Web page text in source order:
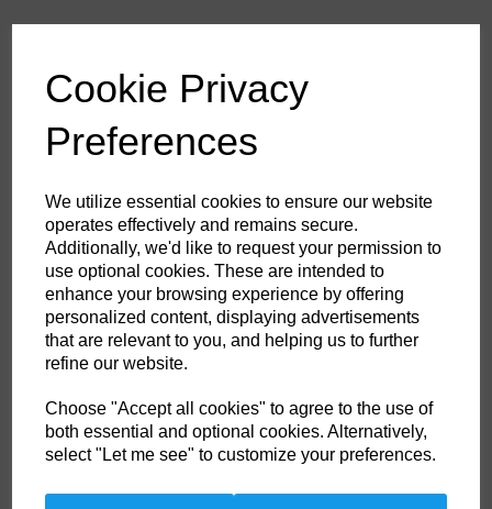
Cookie Privacy
Preferences
We utilize essential cookies to ensure our website
operates effectively and remains secure.
Additionally, we'd like to request your permission to
use optional cookies. These are intended to
enhance your browsing experience by offering
personalized content, displaying advertisements
that are relevant to you, and helping us to further
refine our website.
Choose "Accept all cookies" to agree to the use of
both essential and optional cookies. Alternatively,
select "Let me see" to customize your preferences.
£53.60ex. VAT
Colour
HS Commodity Code: 6211321000
Country of Origin:BD
Non- Stock Item (delivery approx 3-5days)
FR21BKRL
offshore industry. Constructed with a lighter weight highly innovative